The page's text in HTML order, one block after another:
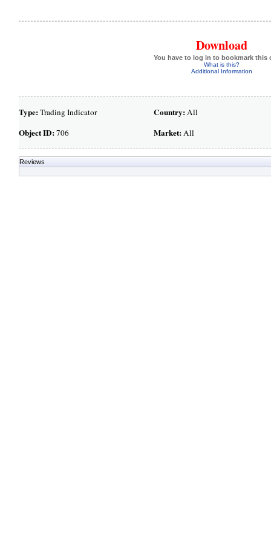
Download
You have to log in to bookmark this
What is this?
Additional Information
Type:Trading Indicator
Object ID:706
Country:All
Market:All
Reviews